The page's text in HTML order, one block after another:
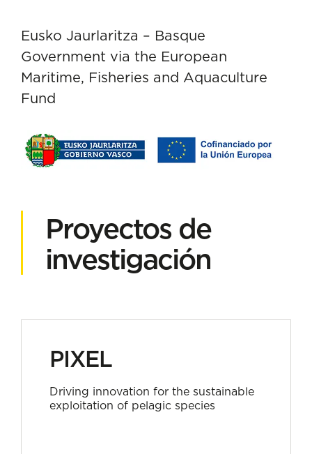
Eusko Jaurlaritza – Basque
Government via the European
Maritime, Fisheries and Aquaculture
Fund
Proyectos de
investigación
PIXEL
Driving innovation for the sustainable
exploitation of pelagic species